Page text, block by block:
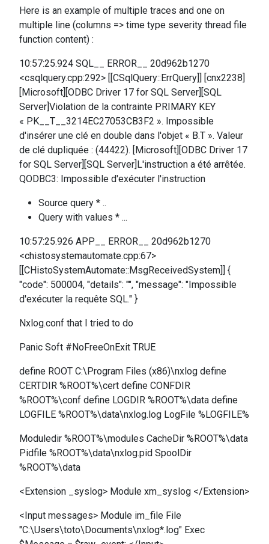
Here is an example of multiple traces and one on
multiple line (columns => time type severity thread file
function content) :
10:57:25.924 SQL__ ERROR__ 20d962b1270
<csqlquery.cpp:292> [[CSqlQuery::ErrQuery]] [cnx2238]
[Microsoft][ODBC Driver 17 for SQL Server][SQL
Server]Violation de la contrainte PRIMARY KEY
« PK__T__3214EC27053CB3F2 ». Impossible
d'insérer une clé en double dans l'objet « B.T ». Valeur
de clé dupliquée : (44422). [Microsoft][ODBC Driver 17
for SQL Server][SQL Server]L'instruction a été arrêtée.
QODBC3: Impossible d'exécuter l'instruction
Source query * ..
Query with values * ...
10:57:25.926 APP__ ERROR__ 20d962b1270
<chistosystemautomate.cpp:67>
[[CHistoSystemAutomate::MsgReceivedSystem]] {
"code": 500004, "details": "", "message": "Impossible
d'exécuter la requête SQL." }
Nxlog.conf that I tried to do
Panic Soft #NoFreeOnExit TRUE
define ROOT C:\Program Files (x86)\nxlog define
CERTDIR %ROOT%\cert define CONFDIR
%ROOT%\conf define LOGDIR %ROOT%\data define
LOGFILE %ROOT%\data\nxlog.log LogFile %LOGFILE%
Moduledir %ROOT%\modules CacheDir %ROOT%\data
Pidfile %ROOT%\data\nxlog.pid SpoolDir
%ROOT%\data
<Extension _syslog> Module xm_syslog </Extension>
<Input messages> Module im_file File
"C:\Users\toto\Documents\nxlog*.log" Exec